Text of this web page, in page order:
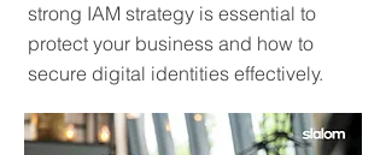
strong IAM strategy is essential to
protect your business and how to
secure digital identities effectively.